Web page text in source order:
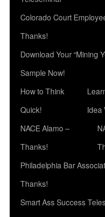
Colorado Court
Thanks!
Download Your “Mining
Sample Now!
How to Think
Quick!
Idea
NACE Alamo –
Thanks!
Philadelphia Bar
Thanks!
Smart Ass Success